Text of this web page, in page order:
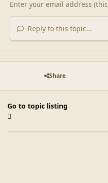
Reply to this topic...
Share
Go to topic listing